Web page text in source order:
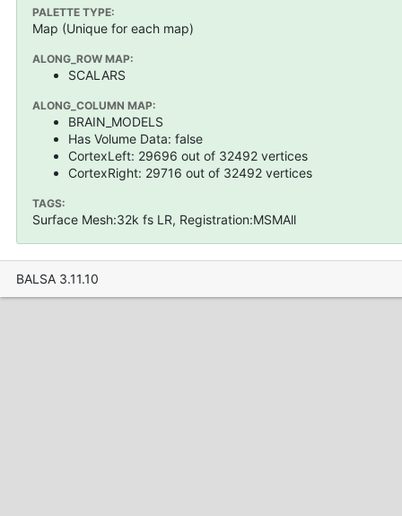
PALETTE TYPE:
Map (Unique for each map)
ALONG_ROW MAP:
SCALARS
ALONG_COLUMN MAP:
BRAIN_MODELS
Has Volume Data: false
CortexLeft: 29696 out of 32492 vertices
CortexRight: 29716 out of 32492 vertices
TAGS:
Surface Mesh:32k fs LR, Registration:MSMAll
BALSA 3.11.10